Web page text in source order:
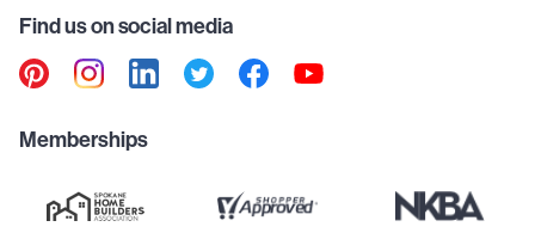
Find us on social media
Memberships